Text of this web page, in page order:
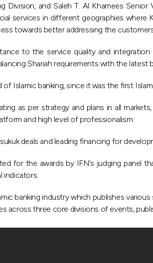
Division, and Saleh T. Al Khamees
services in different geographies
towards better addressing the
to the service quality and
Shariah requirements with the latest
of Islamic banking, since it was the first
as per strategy and plans in all
and high level of professionalism.
deals and leading financing for
for the awards by IFN’s judging panel
indicators.
banking industry which publishes
across three core divisions of events,